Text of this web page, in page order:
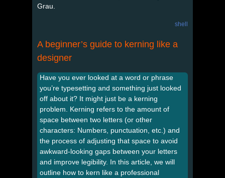
Grau.
shell
A beginner’s guide to kerning like a
designer
Have you ever looked at a word or phrase
you’re typesetting and something just looked
off about it? It might just be a kerning
problem. Kerning refers to the amount of
space between two letters (or other
characters: Numbers, punctuation, etc.) and
the process of adjusting that space to avoid
awkward-­looking gaps between your letters
and improve legibility. In this article, we will
outline how to kern like a professional